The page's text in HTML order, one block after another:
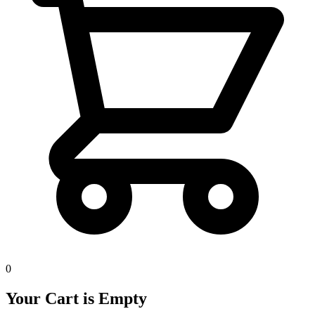
0
Your Cart is Empty